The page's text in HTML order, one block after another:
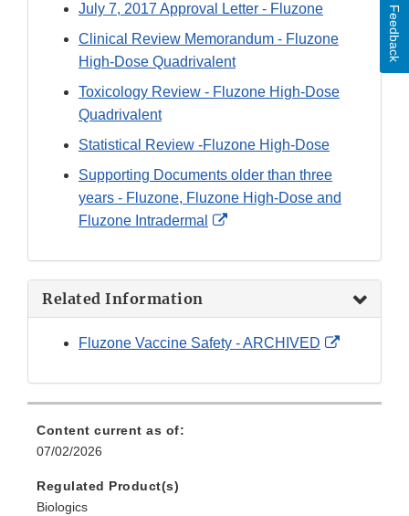
July 7, 2017 Approval Letter - Fluzone
Clinical Review Memorandum - Fluzone
High-Dose Quadrivalent
Toxicology Review - Fluzone High-Dose
Quadrivalent
Statistical Review -Fluzone High-Dose
Supporting Documents older than three
years - Fluzone, Fluzone High-Dose and
Fluzone Intradermal
External
Disclaimer
Related Information
Fluzone Vaccine Safety - ARCHIVED
External
Disclaimer
Content current as of:
07/02/2026
Regulated Product(s)
Biologics
Feedback